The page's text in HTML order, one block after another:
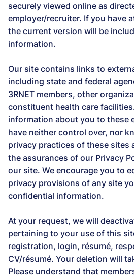
securely viewed online as
employer/recruiter. If you have
the current version will be
information.
Our site contains links to
including state and federal
3RNET members, other
constituent health care
information about you to these
have neither control over, nor
privacy practices of these sites
the assurances of our Privacy
our site. We encourage you to
privacy provisions of any site
confidential information.
At your request, we will
pertaining to your use of this
registration, login, résumé,
CV/résumé. Your deletion will
Please understand that